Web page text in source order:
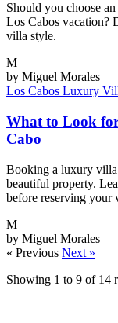
Should you choose
Los Cabos vacation?
villa style.
M
by Miguel Morales
Los Cabos Luxury
What to Look
Cabo
Booking a luxury villa
beautiful property.
before reserving your
M
by Miguel Morales
« Previous Next »
Showing 1 to 9 of 14